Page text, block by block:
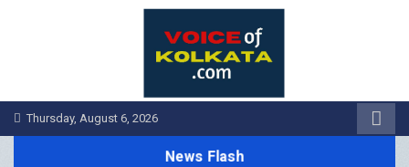
Thursday, August 6, 2026
News Flash